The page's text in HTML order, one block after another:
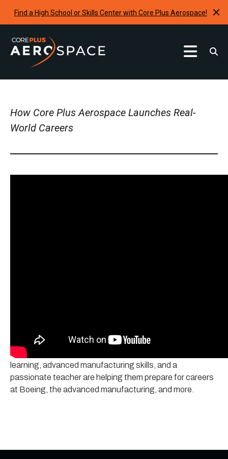
Find a High School or Skills Center with Core Plus Aerospace!
Internships & Development Programs
How Core Plus Aerospace Launches Real-
World Careers
launching their futures through the Core Plus Aerospace
curriculum. Learn firsthand from students how hands-on
learning, advanced manufacturing skills, and a
passionate teacher are helping them prepare for careers
at Boeing, the advanced manufacturing, and more.